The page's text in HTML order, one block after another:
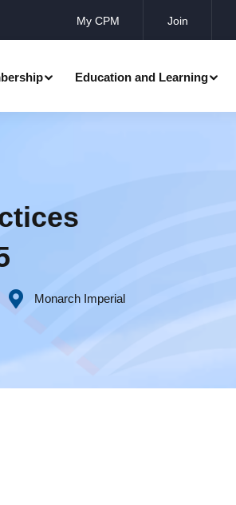
My CPM Join
Education and Learning
Monarch Imperial